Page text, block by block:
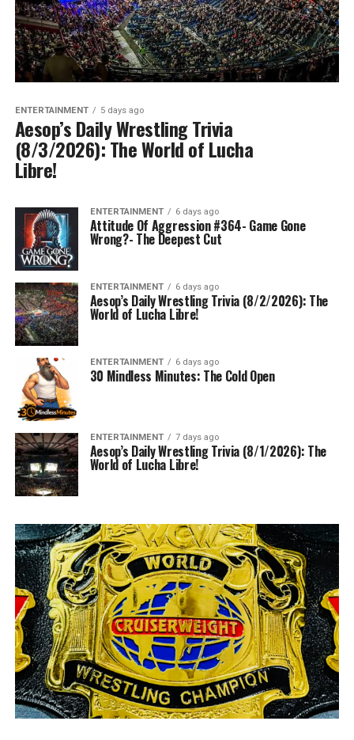
ENTERTAINMENT 5 days ago
Aesop’s Daily Wrestling Trivia
(8/3/2026): The World of Lucha
Libre!
ENTERTAINMENT 6 days ago
Attitude Of Aggression #364- Game Gone
Wrong?- The Deepest Cut
ENTERTAINMENT 6 days ago
Aesop’s Daily Wrestling Trivia (8/2/2026): The
World of Lucha Libre!
ENTERTAINMENT 6 days ago
30 Mindless Minutes: The Cold Open
ENTERTAINMENT 7 days ago
Aesop’s Daily Wrestling Trivia (8/1/2026): The
World of Lucha Libre!